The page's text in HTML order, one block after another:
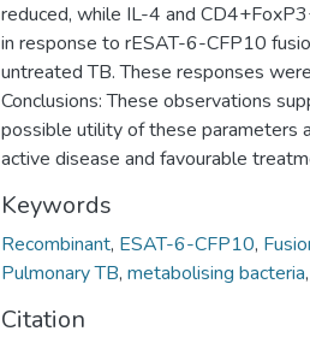
reduced, while IL-4 and
in response to rESAT-6-CFP10
untreated TB. These responses
Conclusions: These observations
possible utility of these parameters
active disease and favourable
Keywords
Recombinant, ESAT-6-CFP10,
Pulmonary TB, metabolising bacteria,
Citation